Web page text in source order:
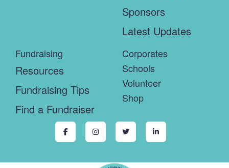
Sponsors
Latest Updates
Fundraising
Resources
Fundraising Tips
Find a Fundraiser
Corporates
Schools
Volunteer
Shop